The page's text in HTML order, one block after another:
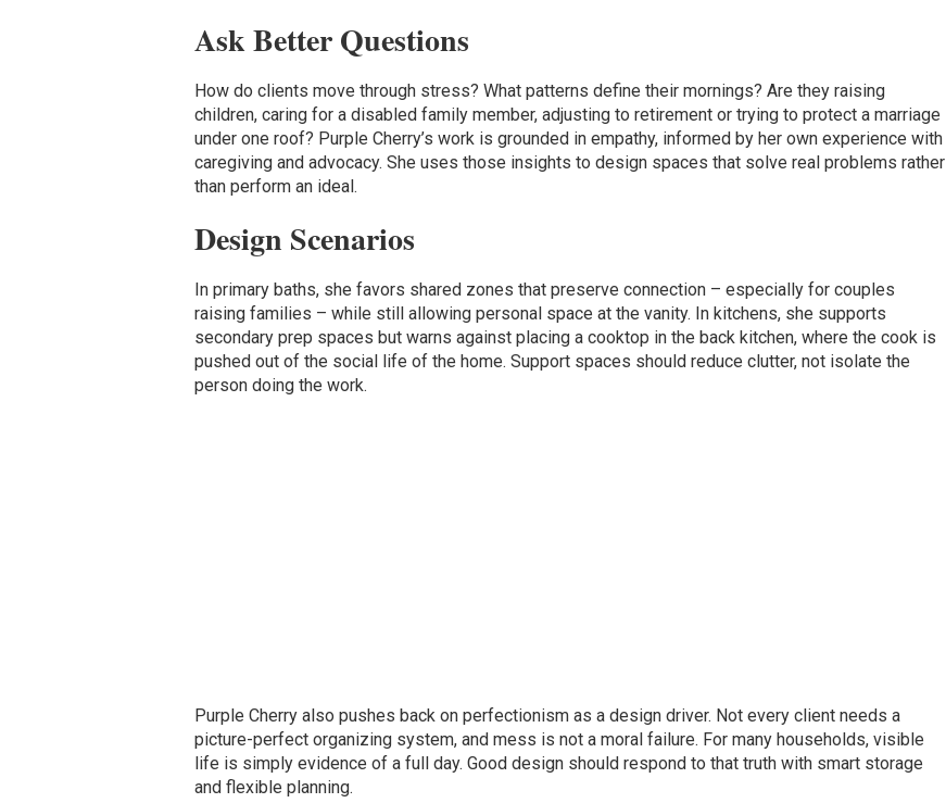
Ask Better Questions
How do clients move through stress? What patterns define their mornings? Are they raising
children, caring for a disabled family member, adjusting to retirement or trying to protect a marriage
under one roof? Purple Cherry’s work is grounded in empathy, informed by her own experience with
caregiving and advocacy. She uses those insights to design spaces that solve real problems rather
than perform an ideal.
Design Scenarios
In primary baths, she favors shared zones that preserve connection – especially for couples
raising families – while still allowing personal space at the vanity. In kitchens, she supports
secondary prep spaces but warns against placing a cooktop in the back kitchen, where the cook is
pushed out of the social life of the home. Support spaces should reduce clutter, not isolate the
person doing the work.
Purple Cherry also pushes back on perfectionism as a design driver. Not every client needs a
picture-perfect organizing system, and mess is not a moral failure. For many households, visible
life is simply evidence of a full day. Good design should respond to that truth with smart storage
and flexible planning.